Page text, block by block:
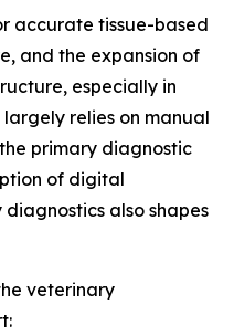
accurate tissue-based
and the expansion of
especially in
relies on manual
primary diagnostic
of digital
also shapes
veterinary